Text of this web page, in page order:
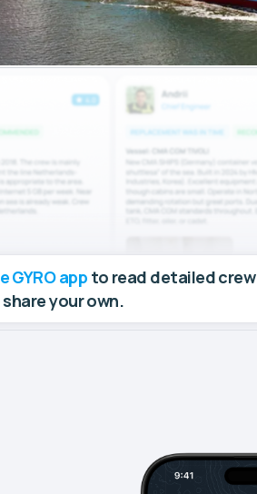
GYRO app to read detailed crew
your own.